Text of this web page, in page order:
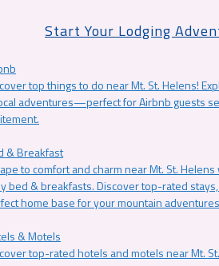
Start Your Lodging
top things to do near Mt. St. Helens!
adventures—perfect for Airbnb guests
& Breakfast
to comfort and charm near Mt. St.
bed & breakfasts. Discover top-rated
home base for your mountain
& Motels
top-rated hotels and motels near Mt.